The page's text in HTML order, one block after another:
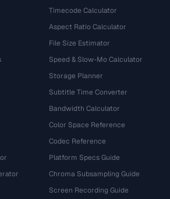
Timecode Calculator
Aspect Ratio Calculator
File Size Estimator
Speed & Slow-Mo Calculator
Storage Planner
Subtitle Time Converter
Bandwidth Calculator
Color Space Reference
Codec Reference
Platform Specs Guide
Chroma Subsampling Guide
Screen Recording Guide